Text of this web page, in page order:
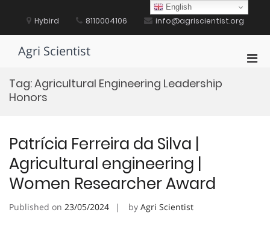
content Hybird 8110004106 info@agriscientist.org
Agri Scientist
Tag:Agricultural Engineering Leadership
Honors
Patrícia Ferreira da Silva |
Agricultural engineering |
Women Researcher Award
Published on 23/05/2024 by Agri Scientist
English